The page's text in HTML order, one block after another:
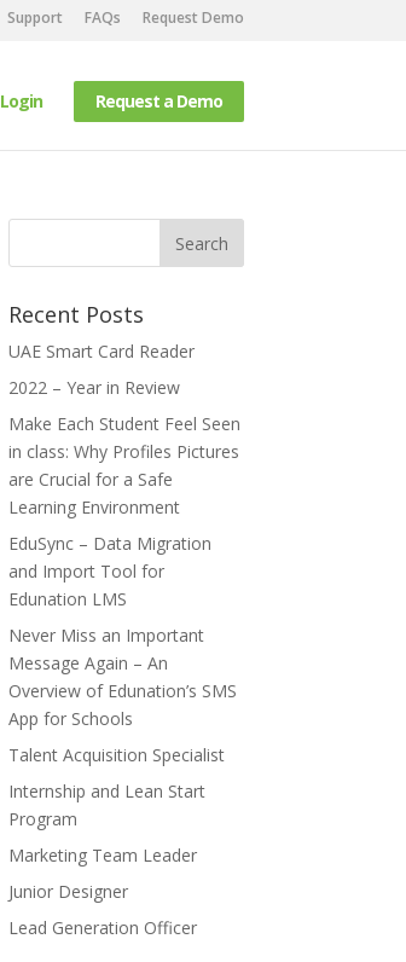
Support FAQs Request Demo
Login Request a Demo
Recent Posts
UAE Smart Card Reader
2022 – Year in Review
Make Each Student Feel Seen
in class: Why Profiles Pictures
are Crucial for a Safe
Learning Environment
EduSync – Data Migration
and Import Tool for
Edunation LMS
Never Miss an Important
Message Again – An
Overview of Edunation’s SMS
App for Schools
Talent Acquisition Specialist
Internship and Lean Start
Program
Marketing Team Leader
Junior Designer
Lead Generation Officer